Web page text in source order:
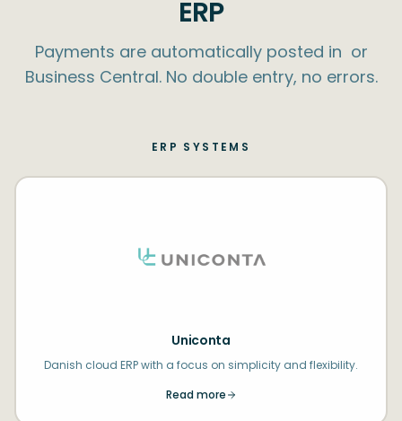
ERP
Payments are automatically posted in ​ or
Business Central. No double entry, no errors.
ERP SYSTEMS
Uniconta
Danish cloud ERP with a focus on simplicity and flexibility.
Read more